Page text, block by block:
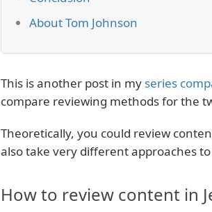
About Tom Johnson
This is another post in my series
compare reviewing methods for the
Theoretically, you could review
also take very different approaches
How to review content in